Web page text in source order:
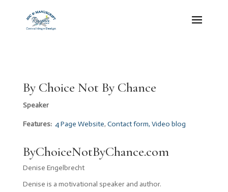
By Choice Not By Chance
Speaker
Features: 4 Page Website, Contact form, Video blog
ByChoiceNotByChance.com
Denise Engelbrecht
Denise is a motivational speaker and author.